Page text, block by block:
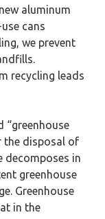
aluminum
cans
we prevent
recycling leads
“greenhouse
the disposal of
decomposes in
greenhouse
Greenhouse
in the